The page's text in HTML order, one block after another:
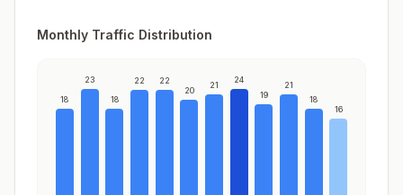
Monthly Traffic Distribution
18
23
18
22 22
20
21
24
19
21
18
16